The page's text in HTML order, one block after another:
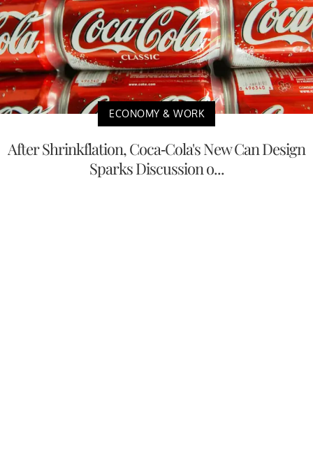
ECONOMY & WORK
After Shrinkflation, Coca-Cola's New Can Design
Sparks Discussion o...